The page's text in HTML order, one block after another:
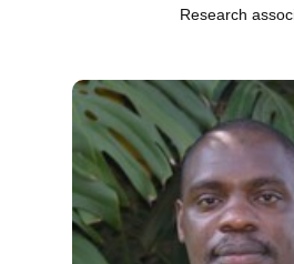
Research